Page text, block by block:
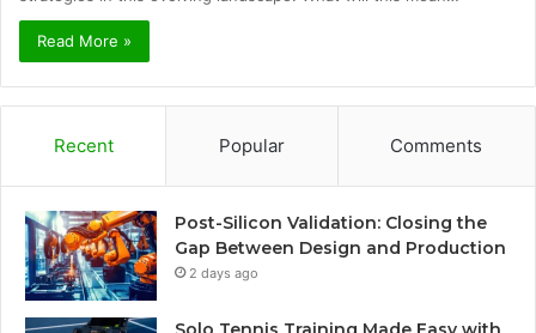
Read More »
Recent Popular Comments
Post-Silicon Validation: Closing the
Gap Between Design and Production
2 days ago